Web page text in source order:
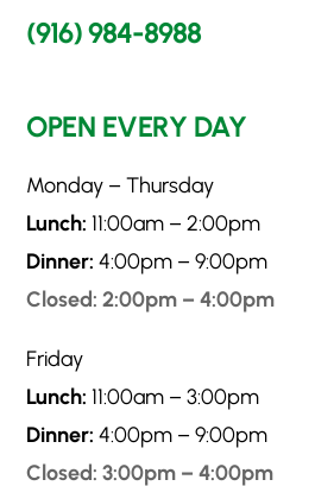
(916) 984-8988
OPEN EVERY DAY
Monday – Thursday
Lunch: 11:00am – 2:00pm
Dinner: 4:00pm – 9:00pm
Closed: 2:00pm – 4:00pm
Friday
Lunch: 11:00am – 3:00pm
Dinner: 4:00pm – 9:00pm
Closed: 3:00pm – 4:00pm